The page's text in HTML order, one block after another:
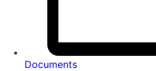
Documents